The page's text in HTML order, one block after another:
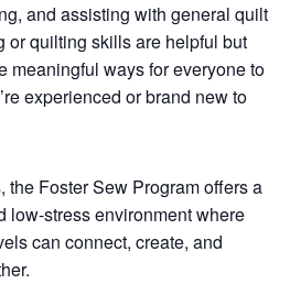
and assisting with general quilt
or quilting skills are helpful but
meaningful ways for everyone to
experienced or brand new to
the Foster Sew Program offers a
low-stress environment where
can connect, create, and